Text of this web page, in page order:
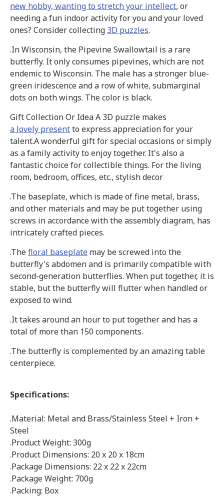
new hobby, wanting to stretch your intellect, or
needing a fun indoor activity for you and your loved
ones? Consider collecting 3D puzzles.
.In Wisconsin, the Pipevine Swallowtail is a rare
butterfly. It only consumes pipevines, which are not
endemic to Wisconsin. The male has a stronger blue-
green iridescence and a row of white, submarginal
dots on both wings. The color is black.
Gift Collection Or Idea A 3D puzzle makes
a lovely presentto express appreciation for your
talent.A wonderful gift for special occasions or simply
as a family activity to enjoy together. It's also a
fantastic choice for collectible things. For the living
room, bedroom, offices, etc., stylish decor
.The baseplate, which is made of fine metal, brass,
and other materials and may be put together using
screws in accordance with the assembly diagram, has
intricately crafted pieces.
.Thefloral baseplate may be screwed into the
butterfly's abdomen and is primarily compatible with
second-generation butterflies. When put together, it is
stable, but the butterfly will flutter when handled or
exposed to wind.
.It takes around an hour to put together and has a
total of more than 150 components.
.The butterfly is complemented by an amazing table
centerpiece.
Specifications:
.Material: Metal and Brass/Stainless Steel + Iron +
Steel
.Product Weight: 300g
.Product Dimensions: 20 x 20 x 18cm
.Package Dimensions: 22 x 22 x 22cm
.Package Weight: 700g
.Packing: Box